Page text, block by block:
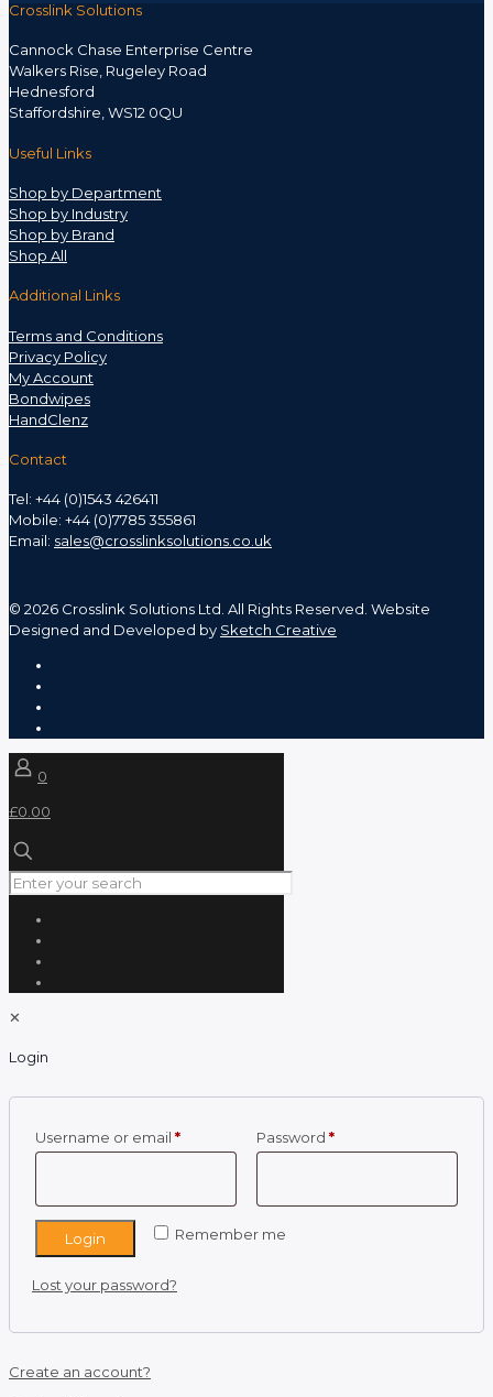
Crosslink Solutions
Cannock Chase Enterprise Centre
Walkers Rise, Rugeley Road
Hednesford
Staffordshire, WS12 0QU
Useful Links
Shop by Department
Shop by Industry
Shop by Brand
Shop All
Additional Links
Terms and Conditions
Privacy Policy
My Account
Bondwipes
HandClenz
Contact
Tel: +44 (0)1543 426411
Mobile: +44 (0)7785 355861
Email: sales@crosslinksolutions.co.uk
© 2026 Crosslink Solutions Ltd. All Rights Reserved. Website
Designed and Developed by Sketch Creative
0
£0.00
✕
Login
Username or email *Required Password *Required
Remember me
Login
Lost your password?
Create an account?